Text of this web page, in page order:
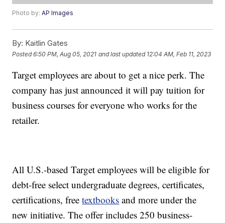
Photo by:AP Images
By: Kaitlin Gates
Posted6:50 PM, Aug 05, 2021 and last updated 12:04 AM, Feb 11, 2023
Target employees are about to get a nice perk. The
company has just announced it will pay tuition for
business courses for everyone who works for the
retailer.
All U.S.-based Target employees will be eligible for
debt-free select undergraduate degrees, certificates,
certifications, freetextbooks and more under the
new initiative. The offer includes 250 business-